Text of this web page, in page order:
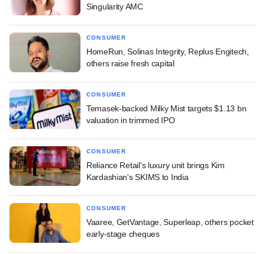
Singularity AMC
CONSUMER
HomeRun, Solinas Integrity, Replus Engitech,
others raise fresh capital
CONSUMER
Temasek-backed Milky Mist targets $1.13 bn
valuation in trimmed IPO
CONSUMER
Reliance Retail's luxury unit brings Kim
Kardashian's SKIMS to India
CONSUMER
Vaaree, GetVantage, Superleap, others pocket
early-stage cheques